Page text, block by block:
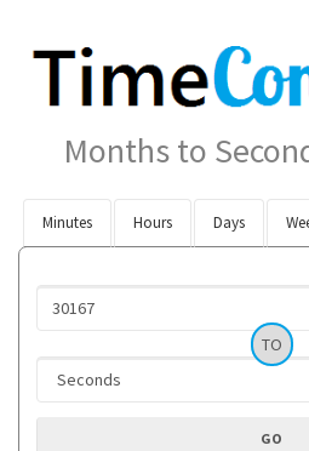
Months to
Minutes Hours Days
TO